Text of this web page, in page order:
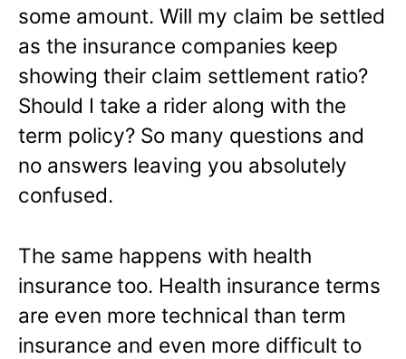
some amount. Will my claim be settled
as the insurance companies keep
showing their claim settlement ratio?
Should I take a rider along with the
term policy? So many questions and
no answers leaving you absolutely
confused.
The same happens with health
insurance too. Health insurance terms
are even more technical than term
insurance and even more difficult to